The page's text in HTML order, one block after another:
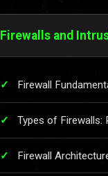
Firewalls and
Firewall
Types of Firewalls:
Firewall